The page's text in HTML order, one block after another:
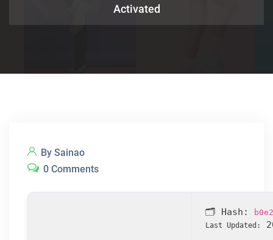
Activated
By Sainao
0 Comments
🗂 Hash:
Last Updated: